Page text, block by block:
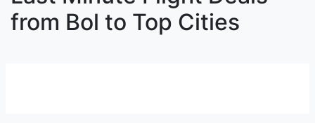
from Bol to Top Cities